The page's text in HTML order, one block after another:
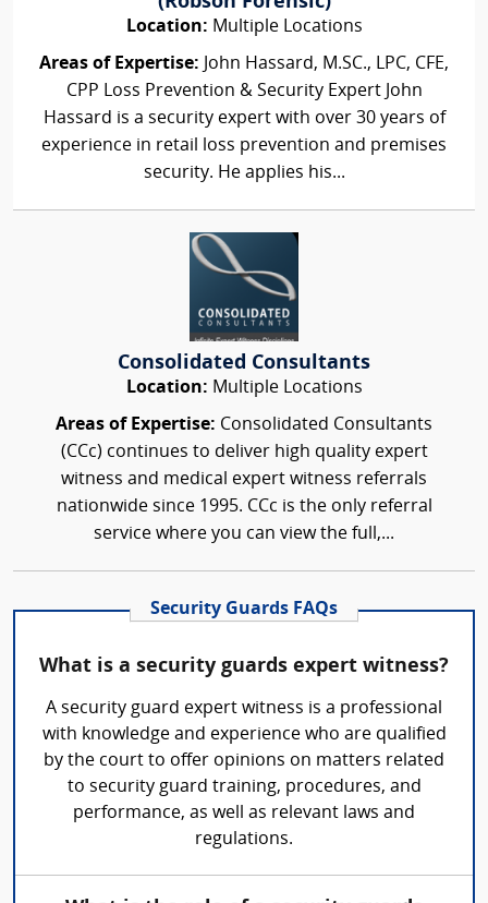
Location: Multiple Locations
Areas of Expertise: John Hassard, M.SC., LPC, CFE,
CPP Loss Prevention & Security Expert John
Hassard is a security expert with over 30 years of
experience in retail loss prevention and premises
security. He applies his...
Consolidated Consultants
Location: Multiple Locations
Areas of Expertise: Consolidated Consultants
(CCc) continues to deliver high quality expert
witness and medical expert witness referrals
nationwide since 1995. CCc is the only referral
service where you can view the full,...
Security Guards FAQs
What is a security guards expert witness?
A security guard expert witness is a professional
with knowledge and experience who are qualified
by the court to offer opinions on matters related
to security guard training, procedures, and
performance, as well as relevant laws and
regulations.